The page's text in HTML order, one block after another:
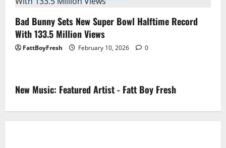
Bad Bunny Sets New Super Bowl Halftime Record
With 133.5 Million Views
FattBoyFresh February 10, 2026 0
New Music: Featured Artist - Fatt Boy Fresh